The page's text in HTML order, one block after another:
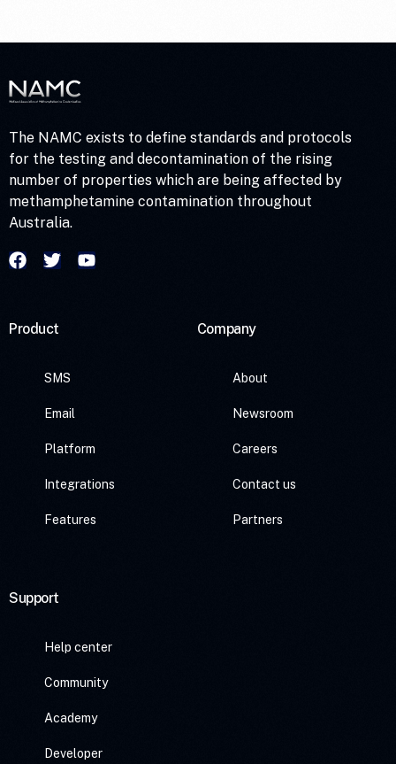
The NAMC exists to define standards and protocols
for the testing and decontamination of the rising
number of properties which are being affected by
methamphetamine contamination throughout
Australia.
Product
SMS
Email
Platform
Integrations
Features
Company
About
Newsroom
Careers
Contact us
Partners
Support
Help center
Community
Academy
Developer